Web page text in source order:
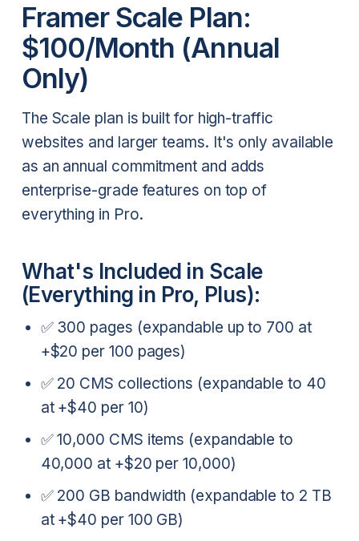
Framer Scale Plan:
$100/Month (Annual
Only)
The Scale plan is built for high-traffic
websites and larger teams. It's only available
as an annual commitment and adds
enterprise-grade features on top of
everything in Pro.
What's Included in Scale
(Everything in Pro, Plus):
✅ 300 pages (expandable up to 700 at
+$20 per 100 pages)
✅ 20 CMS collections (expandable to 40
at +$40 per 10)
✅ 10,000 CMS items (expandable to
40,000 at +$20 per 10,000)
✅ 200 GB bandwidth (expandable to 2 TB
at +$40 per 100 GB)